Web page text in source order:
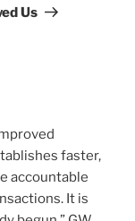
Us
faster,
accountable
It is